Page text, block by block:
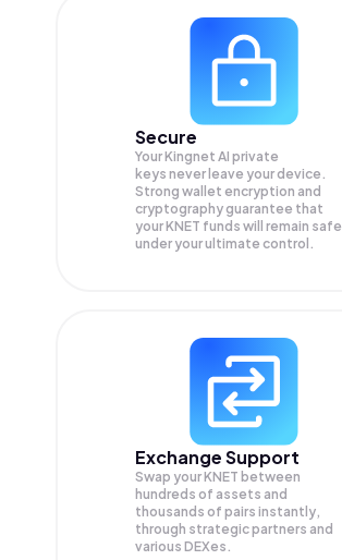
Secure
Your Kingnet AI private
keys never leave your device.
Strong wallet encryption and
cryptography guarantee that
yourKNET funds will remain safe
under your ultimate control.
Exchange Support
Swap yourKNET between
hundreds of assets and
thousands of pairs instantly,
through strategic partners and
various DEXes.